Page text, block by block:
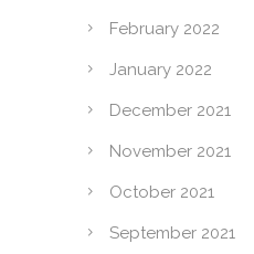
February 2022
January 2022
December 2021
November 2021
October 2021
September 2021